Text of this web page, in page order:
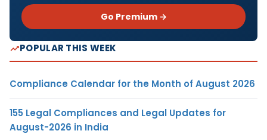
Go Premium →
POPULAR THIS WEEK
Compliance Calendar for the Month of August 2026
155 Legal Compliances and Legal Updates for
August-2026 in India